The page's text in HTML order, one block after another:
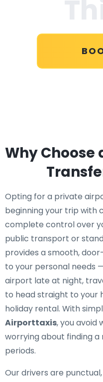
Why
Opting for a private
beginning your trip with
complete control over
public transport or
provides a smooth,
to your personal needs
airport late at night,
to head straight to your
holiday rental. With
Airporttaxis, you avoid
worrying about finding
periods.
Our drivers are